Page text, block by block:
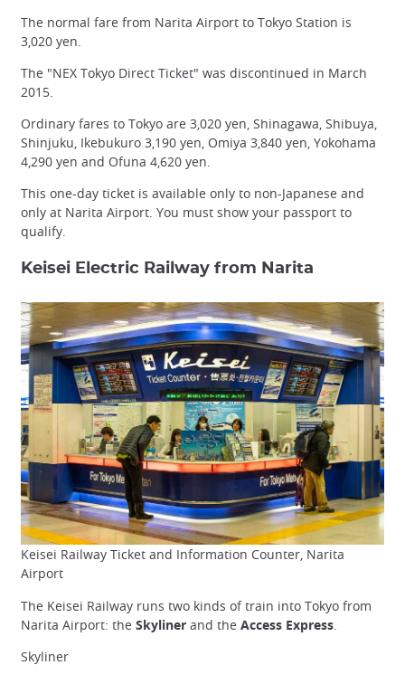
The normal fare from Narita Airport to Tokyo Station is
3,020 yen.
The "NEX Tokyo Direct Ticket" was discontinued in March
2015.
Ordinary fares to Tokyo are 3,020 yen, Shinagawa, Shibuya,
Shinjuku, Ikebukuro 3,190 yen, Omiya 3,840 yen, Yokohama
4,290 yen and Ofuna 4,620 yen.
This one-day ticket is available only to non-Japanese and
only at Narita Airport. You must show your passport to
qualify.
Keisei Electric Railway from Narita
Keisei Railway Ticket and Information Counter, Narita
Airport
The Keisei Railway runs two kinds of train into Tokyo from
Narita Airport: the Skyliner and the Access Express
Skyliner